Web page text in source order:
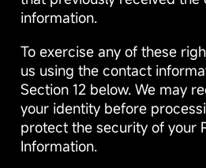
information.
To exercise any of these
us using the contact
Section 12 below. We may
your identity before
protect the security of your
Information.